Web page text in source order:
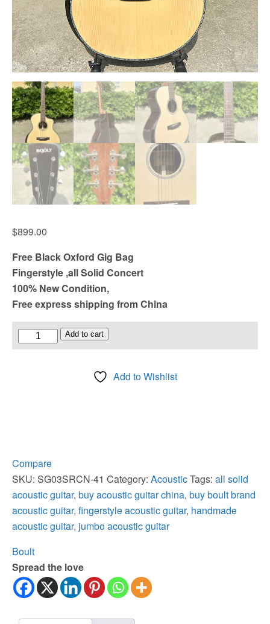
$899.00
Free Black Oxford Gig Bag
Fingerstyle ,all Solid Concert
100% New Condition,
Free express shipping from China
Boult
brand
Guitar
quantity
Add to cart
Add to Wishlist
Compare
SKU: SG03SRCN-41 Category: AcousticTags: all solid
acoustic guitar, buy acoustic guitar china, buy boult brand
acoustic guitar, fingerstyle acoustic guitar, handmade
acoustic guitar, jumbo acoustic guitar
Boult
Spread the love